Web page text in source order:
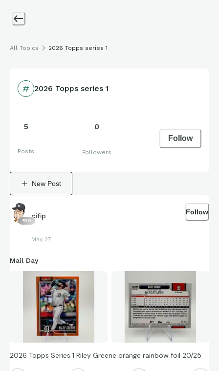
All Topics 2026 Topps series 1
2026 Topps series 1
5
Posts
0
Followers
Follow
New Post
539
cifip
May 27
Follow
Mail Day
2026 Topps Series 1 Riley Greene orange rainbow foil 20/25